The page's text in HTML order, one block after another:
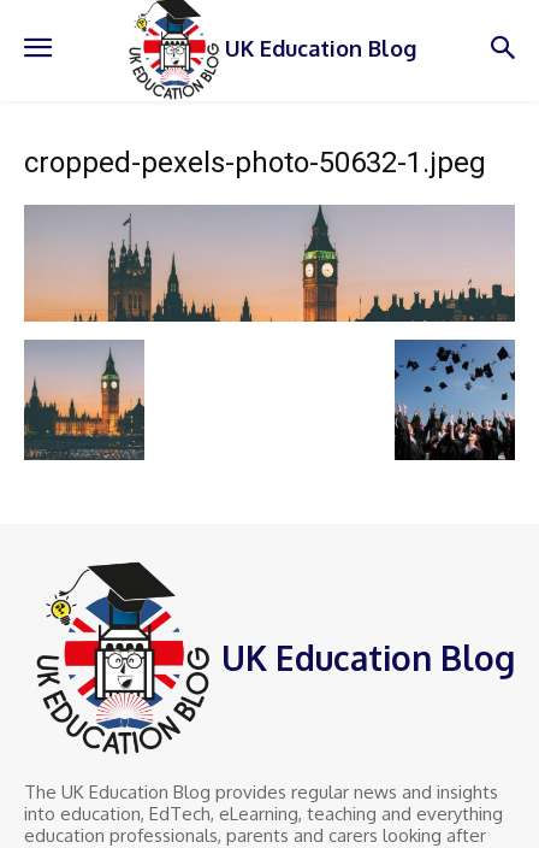
UK Education Blog
cropped-pexels-photo-50632-1.jpeg
UK Education Blog
The UK Education Blog provides regular news and insights
into education, EdTech, eLearning, teaching and everything
education professionals, parents and carers looking after